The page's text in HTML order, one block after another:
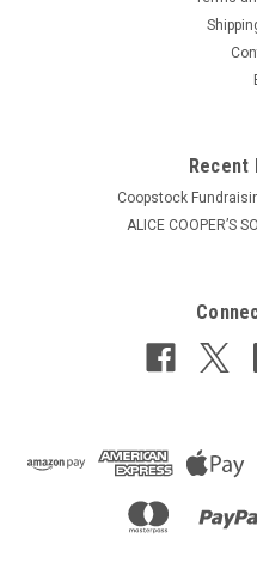
Recent
Coopstock
ALICE COOPER’S